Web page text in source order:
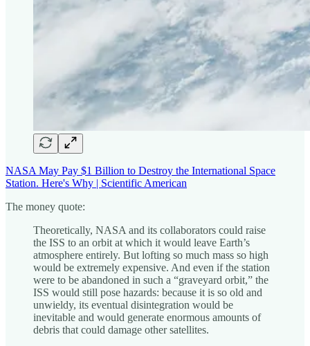
NASA May Pay $1 Billion to Destroy the International Space
Station. Here's Why | Scientific American
The money quote:
Theoretically, NASA and its collaborators could raise
the ISS to an orbit at which it would leave Earth’s
atmosphere entirely. But lofting so much mass so high
would be extremely expensive. And even if the station
were to be abandoned in such a “graveyard orbit,” the
ISS would still pose hazards: because it is so old and
unwieldy, its eventual disintegration would be
inevitable and would generate enormous amounts of
debris that could damage other satellites.